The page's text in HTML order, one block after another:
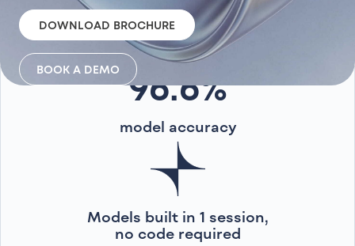
DOWNLOAD BROCHURE
BOOK A DEMO 96.6%
model accuracy
Models built in 1 session,
no code required